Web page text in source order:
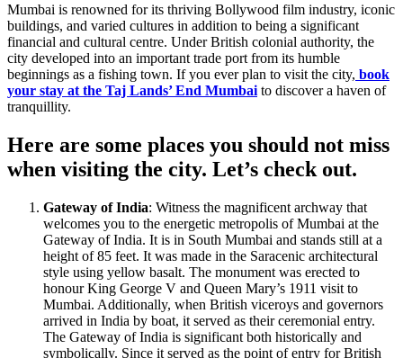
Mumbai is renowned for its thriving Bollywood film industry, iconic
buildings, and varied cultures in addition to being a significant
financial and cultural centre. Under British colonial authority, the
city developed into an important trade port from its humble
beginnings as a fishing town. If you ever plan to visit the city, book
your stay at the Taj Lands’ End Mumbai to discover a haven of
tranquillity.
Here are some places you should not miss
when visiting the city. Let’s check out.
Gateway of India: Witness the magnificent archway that
welcomes you to the energetic metropolis of Mumbai at the
Gateway of India. It is in South Mumbai and stands still at a
height of 85 feet. It was made in the Saracenic architectural
style using yellow basalt. The monument was erected to
honour King George V and Queen Mary’s 1911 visit to
Mumbai. Additionally, when British viceroys and governors
arrived in India by boat, it served as their ceremonial entry.
The Gateway of India is significant both historically and
symbolically. Since it served as the point of entry for British